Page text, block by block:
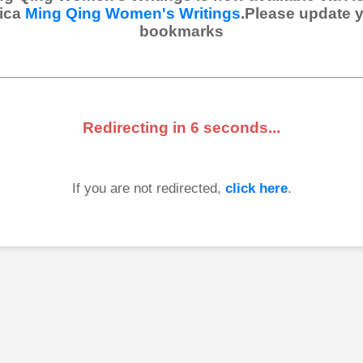
Ming Qing Women's Writings.Please update
bookmarks
Redirecting in 6 seconds...
If you are not redirected, click here.